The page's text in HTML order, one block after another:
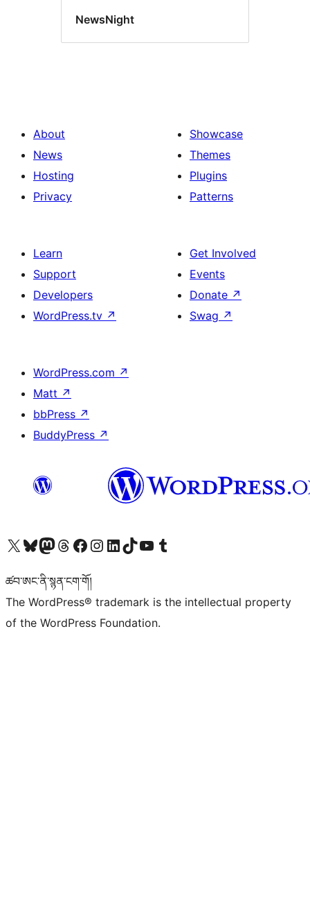
NewsNight
About
News
Hosting
Privacy
Showcase
Themes
Plugins
Patterns
Learn
Support
Developers
WordPress.tv ↗
Get Involved
Events
Donate ↗
Swag ↗
WordPress.com ↗
Matt ↗
bbPress ↗
BuddyPress ↗
Visit our X (formerly Twitter) account
Visit our Bluesky account
Visit our Mastodon account
Visit our Threads account
Visit our Facebook page
Visit our Instagram account
Visit our LinkedIn account
Visit our TikTok account
Visit our YouTube channel
Visit our Tumblr account
ཚབ་ཨང་ནི་སྙན་ངག་གོ།
The WordPress® trademark is the intellectual property
of the WordPress Foundation.